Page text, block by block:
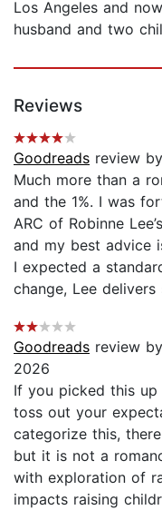
Los Angeles and
husband and two
Reviews
Goodreads review by
Much more than a
and the 1%. I was
ARC of Robinne
and my best advice
I expected a
change, Lee
Goodreads review by
2026
If you picked this up
toss out your
categorize this,
but it is not a
with exploration of
impacts raising